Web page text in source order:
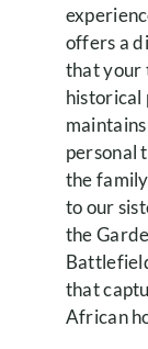
offers a
that your
historical
personal
the
to our
the
that
African